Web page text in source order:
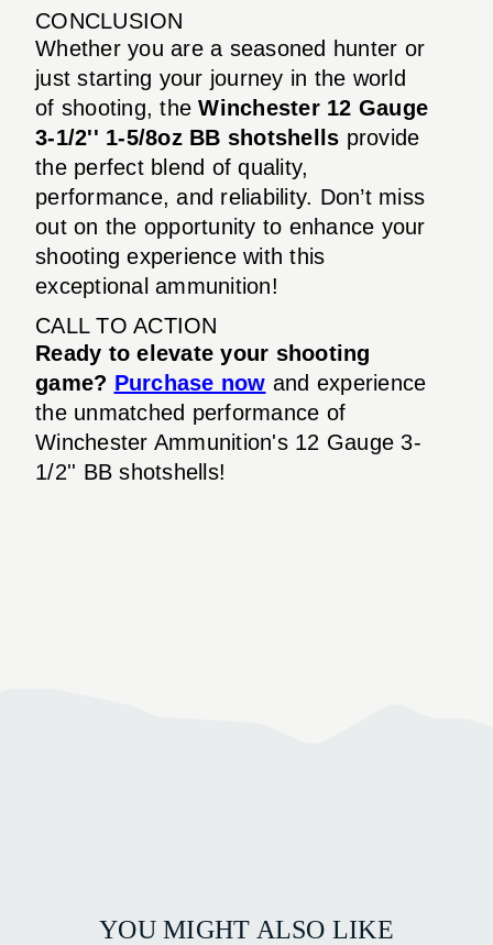
CONCLUSION
Whether you are a seasoned hunter or
just starting your journey in the world
of shooting, theWinchester 12 Gauge
3-1/2'' 1-5/8oz BB shotshells provide
the perfect blend of quality,
performance, and reliability. Don’t miss
out on the opportunity to enhance your
shooting experience with this
exceptional ammunition!
CALL TO ACTION
Ready to elevate your shooting
game? Purchase now and experience
the unmatched performance of
Winchester Ammunition's 12 Gauge 3-
1/2'' BB shotshells!
YOU MIGHT ALSO LIKE